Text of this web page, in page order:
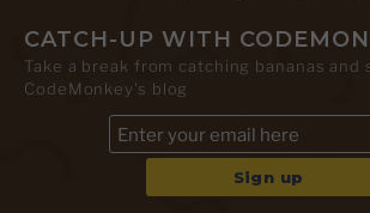
CATCH-UP WITH
Take a break from catching bananas and
CodeMonkey's blog